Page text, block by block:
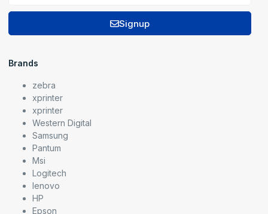
Signup
Brands
zebra
xprinter
xprinter
Western Digital
Samsung
Pantum
Msi
Logitech
lenovo
HP
Epson